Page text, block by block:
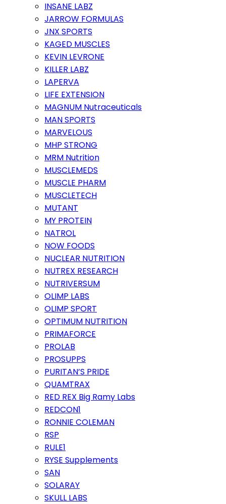
INSANE LABZ
JARROW FORMULAS
JNX SPORTS
KAGED MUSCLES
KEVIN LEVRONE
KILLER LABZ
LAPERVA
LIFE EXTENSION
MAGNUM Nutraceuticals
MAN SPORTS
MARVELOUS
MHP STRONG
MRM Nutrition
MUSCLEMEDS
MUSCLE PHARM
MUSCLETECH
MUTANT
MY PROTEIN
NATROL
NOW FOODS
NUCLEAR NUTRITION
NUTREX RESEARCH
NUTRIVERSUM
OLIMP LABS
OLIMP SPORT
OPTIMUM NUTRITION
PRIMAFORCE
PROLAB
PROSUPPS
PURITAN’S PRIDE
QUAMTRAX
RED REX Big Ramy Labs
REDCON1
RONNIE COLEMAN
RSP
RULE1
RYSE Supplements
SAN
SOLARAY
SKULL LABS